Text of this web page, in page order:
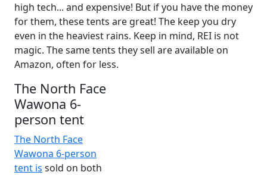
high tech... and expensive! But if you have the money
for them, these tents are great! The keep you dry
even in the heaviest rains. Keep in mind, REI is not
magic. The same tents they sell are available on
Amazon, often for less.
The North Face
Wawona 6-
person tent
The North Face
Wawona 6-person
tent is sold on both